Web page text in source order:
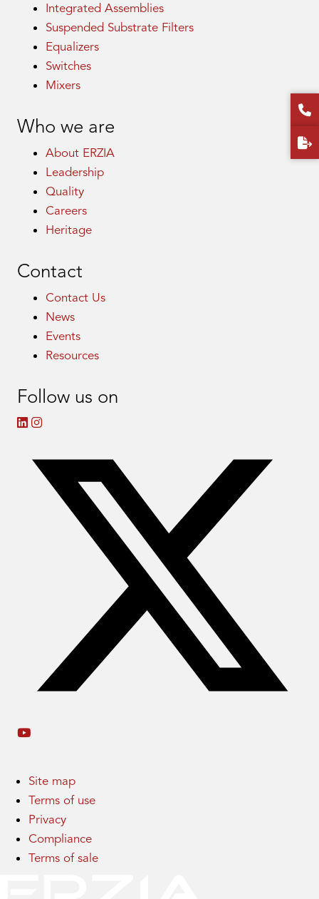
Integrated Assemblies
Suspended Substrate Filters
Equalizers
Switches
Mixers
Who we are
About ERZIA
Leadership
Quality
Careers
Heritage
Contact
Contact Us
News
Events
Resources
Follow us on
Site map
Terms of use
Privacy
Compliance
Terms of sale